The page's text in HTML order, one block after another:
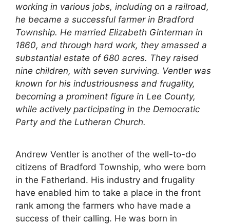
working in various jobs, including on a railroad,
he became a successful farmer in Bradford
Township. He married Elizabeth Ginterman in
1860, and through hard work, they amassed a
substantial estate of 680 acres. They raised
nine children, with seven surviving. Ventler was
known for his industriousness and frugality,
becoming a prominent figure in Lee County,
while actively participating in the Democratic
Party and the Lutheran Church.
Andrew Ventler is another of the well-to-do
citizens of Bradford Township, who were born
in the Fatherland. His industry and frugality
have enabled him to take a place in the front
rank among the farmers who have made a
success of their calling. He was born in